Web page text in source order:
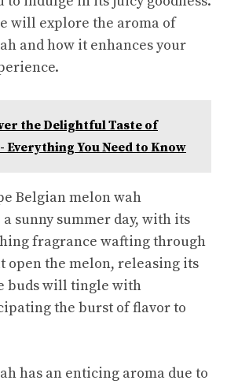
will explore the aroma of
and how it enhances your
the Delightful Taste of
Everything You Need to Know
Belgian melon wah
sunny summer day, with its
fragrance wafting through
open the melon, releasing its
buds will tingle with
the burst of flavor to
has an enticing aroma due to